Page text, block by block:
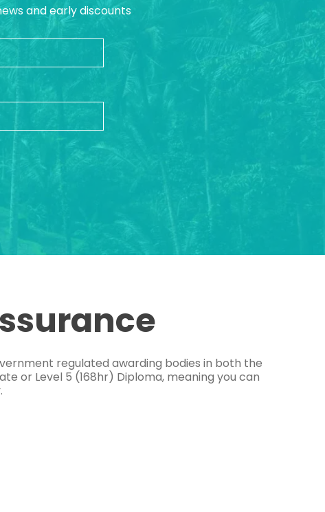
and early discounts
regulated awarding bodies in both the
or Level 5 (168hr) Diploma, meaning you can